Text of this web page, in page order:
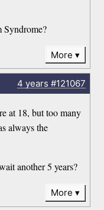
Syndrome?
More
4 years #121067
at 18, but too many
always the
another 5 years?
More